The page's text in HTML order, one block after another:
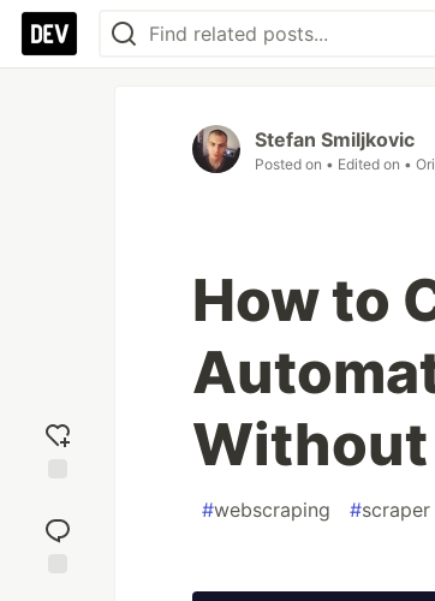
reaction
Stefan Smiljkovic
Posted on • Edited on •
How to
#webscraping #scraper